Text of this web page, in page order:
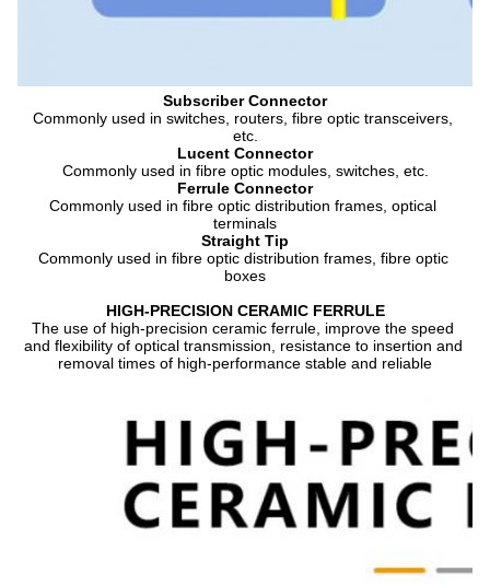
Subscriber Connector
Commonly used in switches, routers, fibre optic transceivers,
etc.
Lucent Connector
Commonly used in fibre optic modules, switches, etc.
Ferrule Connector
Commonly used in fibre optic distribution frames, optical
terminals
Straight Tip
Commonly used in fibre optic distribution frames, fibre optic
boxes
HIGH-PRECISION CERAMIC FERRULE
The use of high-precision ceramic ferrule, improve the speed
and flexibility of optical transmission, resistance to insertion and
removal times of high-performance stable and reliable